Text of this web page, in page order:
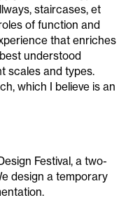
staircases, et
of function and
that enriches
understood
scales and types.
which I believe is an
Festival, a two-
design a temporary